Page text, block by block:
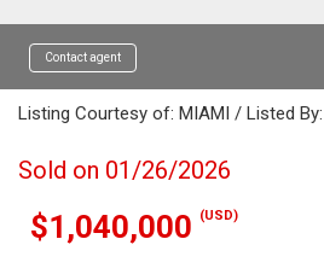
Contact agent
Listing Courtesy of: MIAMI / Listed
Sold on 01/26/2026
$1,040,000 (USD)